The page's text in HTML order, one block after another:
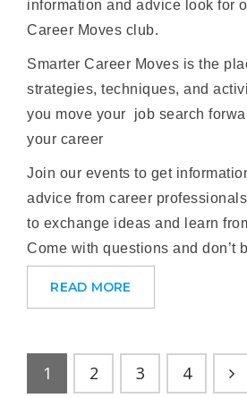
information and advice look for
Career Moves club.
Smarter Career Moves is the
strategies, techniques, and
you move your job search
your career
Join our events to get
advice from career
to exchange ideas and learn
Come with questions and don’t
READ MORE
1 2 3 4